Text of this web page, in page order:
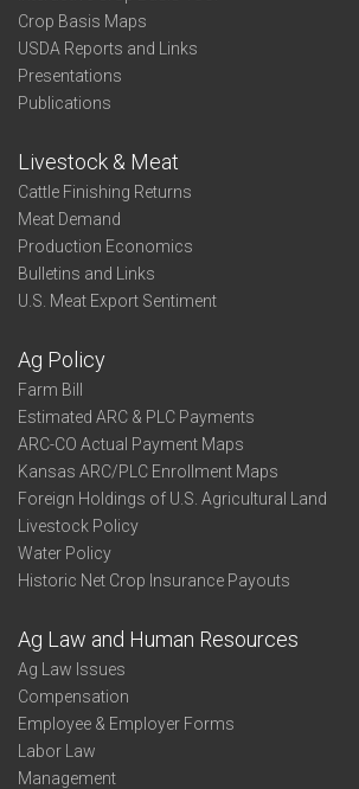
Crop Basis Maps
USDA Reports and Links
Presentations
Publications
Livestock & Meat
Cattle Finishing Returns
Meat Demand
Production Economics
Bulletins and Links
U.S. Meat Export Sentiment
Ag Policy
Farm Bill
Estimated ARC & PLC Payments
ARC-CO Actual Payment Maps
Kansas ARC/PLC Enrollment Maps
Foreign Holdings of U.S. Agricultural Land
Livestock Policy
Water Policy
Historic Net Crop Insurance Payouts
Ag Law and Human Resources
Ag Law Issues
Compensation
Employee & Employer Forms
Labor Law
Management